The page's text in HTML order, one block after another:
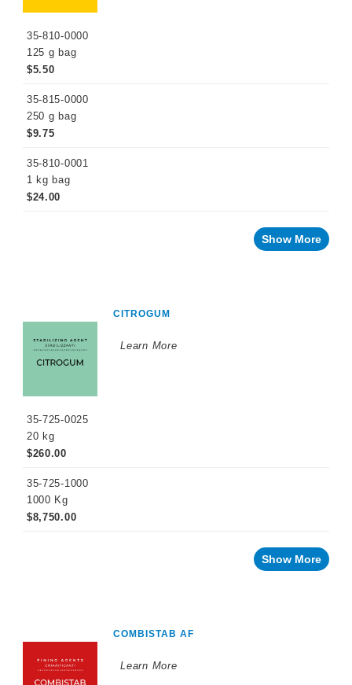
35-810-0000
125 g bag
$5.50
35-815-0000
250 g bag
$9.75
35-810-0001
1 kg bag
$24.00
Show More
CITROGUM
Learn More
35-725-0025
20 kg
$260.00
35-725-1000
1000 Kg
$8,750.00
Show More
COMBISTAB AF
Learn More